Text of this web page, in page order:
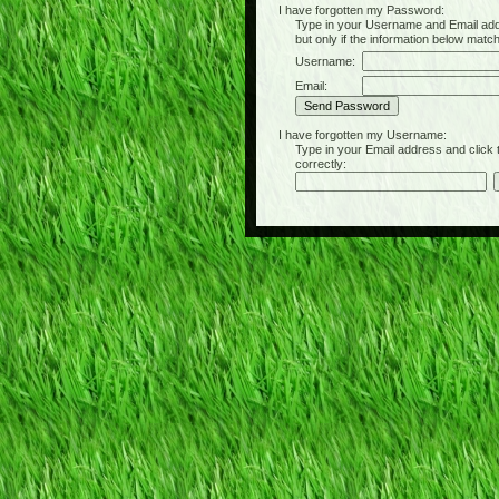
I have forgotten my Password:
Type in your Username and Email
but only if the information below
Username:
Email:
I have forgotten my Username:
Type in your Email address and click
correctly: